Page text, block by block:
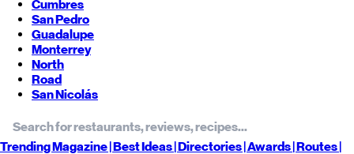
Cumbres
San Pedro
Guadalupe
Monterrey
North
Road
San Nicolás
TrendingMagazine |BestIdeas| Directories |Awards| Routes|